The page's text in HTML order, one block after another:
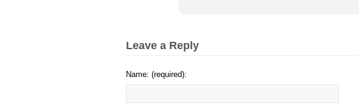
Leave a Reply
Name: (required):